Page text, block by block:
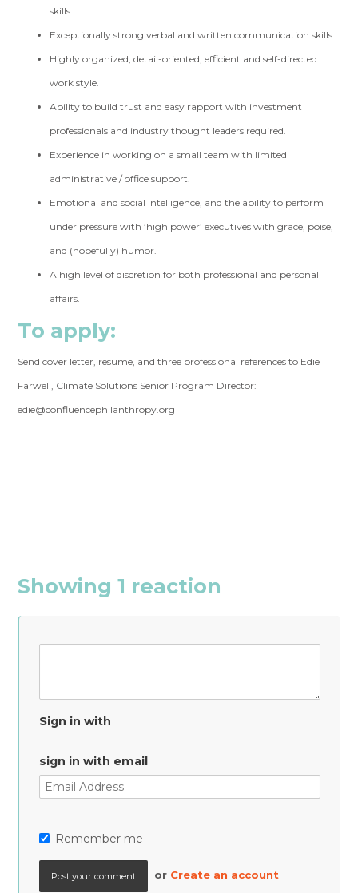
skills.
Exceptionally strong verbal and written communication skills.
Highly organized, detail-oriented, efficient and self-directed
work style.
Ability to build trust and easy rapport with investment
professionals and industry thought leaders required.
Experience in working on a small team with limited
administrative / office support.
Emotional and social intelligence, and the ability to perform
under pressure with ‘high power’ executives with grace, poise,
and (hopefully) humor.
A high level of discretion for both professional and personal
affairs.
To apply:
Send cover letter, resume, and three professional references to Edie
Farwell, Climate Solutions Senior Program Director:
edie@confluencephilanthropy.org
Showing 1 reaction
Sign in with
sign in with email
Remember me
or Create an account